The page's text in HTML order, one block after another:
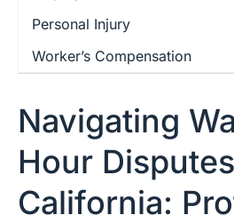
Personal Injury
Worker’s Compensation
Navigating
Hour
California: